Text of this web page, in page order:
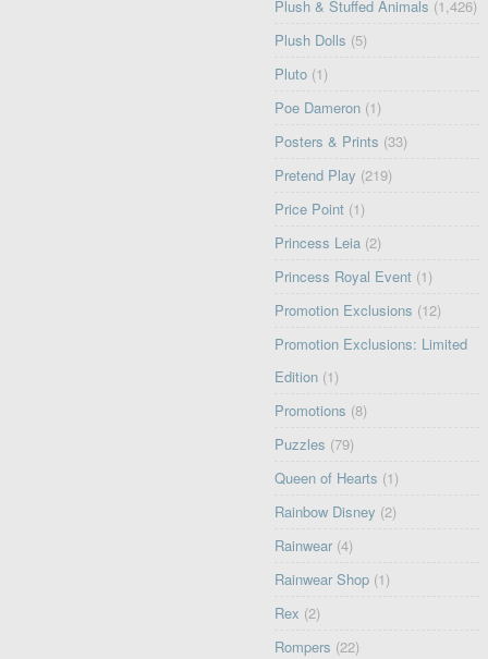
Plush & Stuffed Animals (1,426)
Plush Dolls (5)
Pluto (1)
Poe Dameron (1)
Posters & Prints (33)
Pretend Play (219)
Price Point (1)
Princess Leia (2)
Princess Royal Event (1)
Promotion Exclusions (12)
Promotion Exclusions: Limited
Edition (1)
Promotions (8)
Puzzles (79)
Queen of Hearts (1)
Rainbow Disney (2)
Rainwear (4)
Rainwear Shop (1)
Rex (2)
Rompers (22)